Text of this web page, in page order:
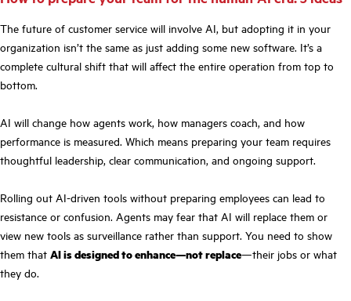
The future of customer service will involve AI, but adopting it in your
organization isn’t the same as just adding some new software. It’s a
complete cultural shift that will affect the entire operation from top to
bottom.
AI will change how agents work, how managers coach, and how
performance is measured. Which means preparing your team requires
thoughtful leadership, clear communication, and ongoing support.
Rolling out AI-driven tools without preparing employees can lead to
resistance or confusion. Agents may fear that AI will replace them or
view new tools as surveillance rather than support. You need to show
them that AI is designed to enhance—not replace—their jobs or what
they do.